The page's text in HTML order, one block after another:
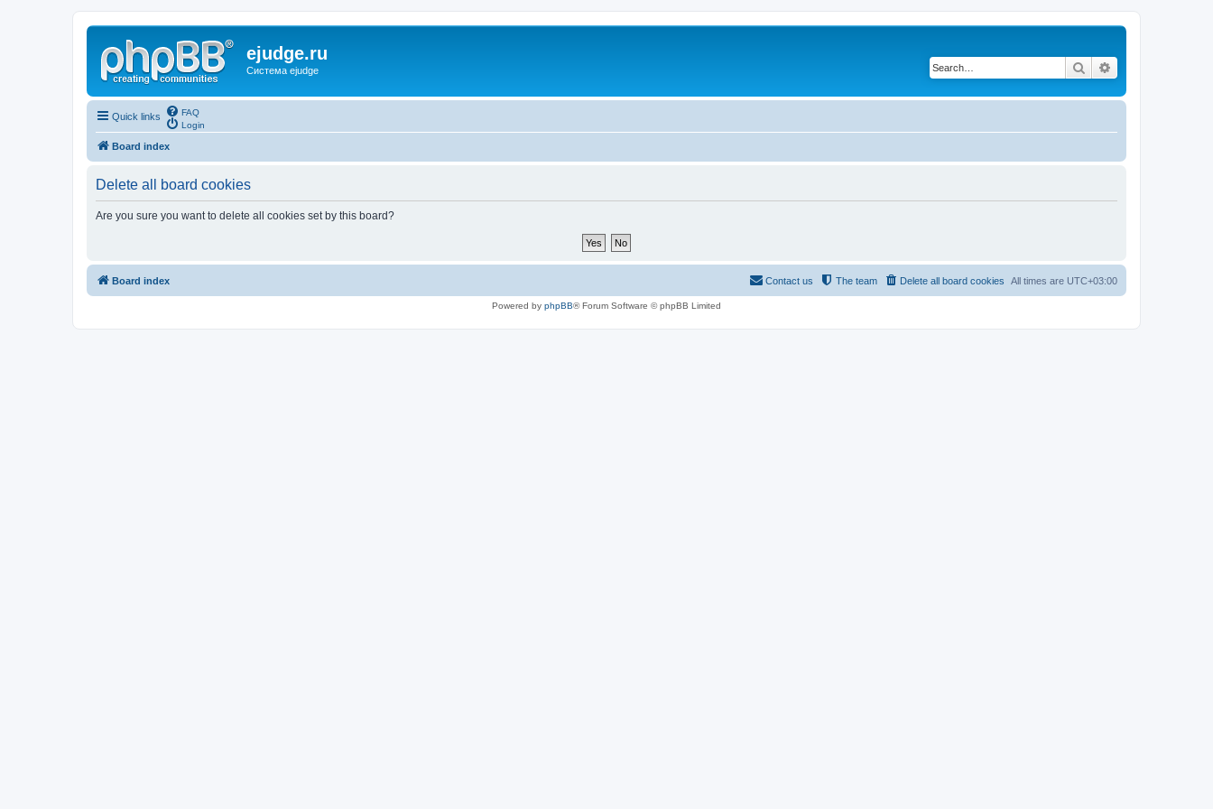
ejudge.ru
Система ejudge Search
Quick links
FAQ
Login
Board index
Delete all board cookies
Are you sure you want to delete all cookies set by this board?
Board index All times are UTC+03:00
Delete all board cookies
The team
Contact us
Powered by phpBB® Forum Software © phpBB Limited